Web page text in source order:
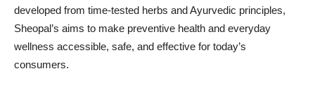
developed from time-tested herbs and Ayurvedic principles,
Sheopal’s aims to make preventive health and everyday
wellness accessible, safe, and effective for today’s
consumers.